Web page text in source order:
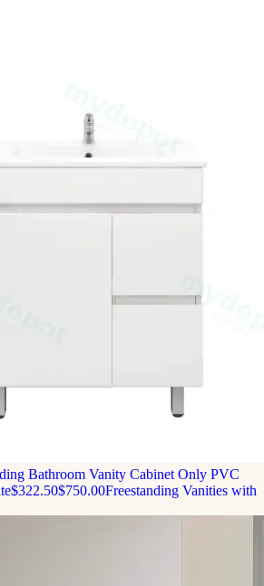
Bathroom Vanity Cabinet Only PVC
$322.50$750.00Freestanding Vanities with